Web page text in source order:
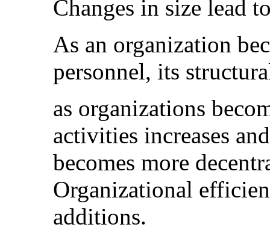
Changes in size lead
As an organization
personnel, its
as organizations
activities increases
becomes more
Organizational
additions.